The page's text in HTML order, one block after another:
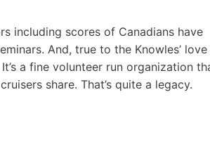
including scores of Canadians have
And, true to the Knowles’ love
a fine volunteer run organization
share. That’s quite a legacy.